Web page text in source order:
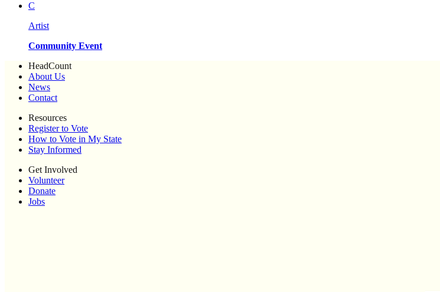
C
Artist
Community Event
HeadCount
About Us
News
Contact
Resources
Register to Vote
How to Vote in My State
Stay Informed
Get Involved
Volunteer
Donate
Jobs